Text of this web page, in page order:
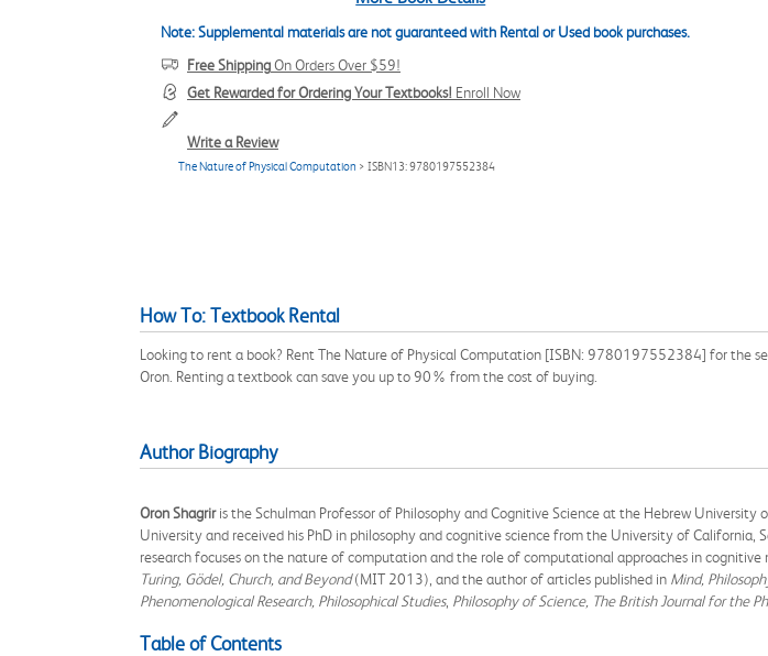
Note: Supplemental materials are not guaranteed with Rental or Used book purchases.
Free ShippingOn Orders Over $59!
Get Rewarded for Ordering Your Textbooks! Enroll Now
Write a Review
The Nature of Physical Computation > ISBN13: 9780197552384
How To: Textbook Rental
Looking to rent a book? Rent The Nature of Physical Computation [ISBN: 9780197552384] for the
Oron. Renting a textbook can save you up to 90% from the cost of buying.
Author Biography
Oron Shagriris the Schulman Professor of Philosophy and Cognitive Science at the Hebrew
University and received his PhD in philosophy and cognitive science from the University of California,
research focuses on the nature of computation and the role of computational approaches in cognitive
Turing, Gödel, Church, and Beyond(MIT 2013), and the author of articles published in Mind,
Phenomenological Research, Philosophical Studies, Philosophy of Science, The British Journal for the
Table of Contents